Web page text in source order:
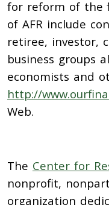
for reform of the
of AFR include
retiree, investor,
business groups
economists and
http://
Web.
The Center for
nonprofit,
organization